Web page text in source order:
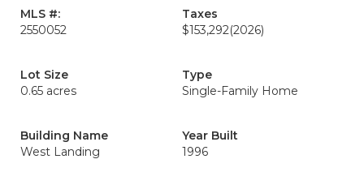
MLS #:
2550052
Taxes
$153,292(2026)
Lot Size
0.65 acres
Type
Single-Family Home
Building Name
West Landing
Year Built
1996